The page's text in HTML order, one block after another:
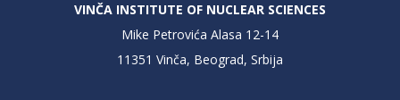
VINČA INSTITUTE OF NUCLEAR SCIENCES
Mike Petrovića Alasa 12-14
11351 Vinča, Beograd, Srbija